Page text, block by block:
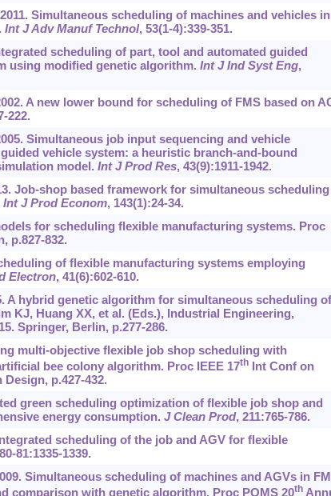
Simultaneous scheduling of machines and vehicles
Int J Adv Manuf Technol, 53(1-4):339-351.
scheduling of part, tool and automated guided
using modified genetic algorithm. Int J Ind Syst Eng,
A new lower bound for scheduling of FMS based on
222.
Simultaneous job input sequencing and vehicle
vehicle system: a heuristic branch-and-bound
model. Int J Prod Res, 43(9):1911-1942.
Job-shop based framework for simultaneous
Int J Prod Econom, 143(1):24-34.
for scheduling flexible manufacturing systems. Proc
p.827-832.
of flexible manufacturing systems employing
Electron, 41(6):602-610.
A hybrid genetic algorithm for simultaneous scheduling of
KJ, Huang XX, et al. (Eds.), Industrial Engineering,
Springer, Berlin, p.277-286.
multi-objective flexible job shop scheduling with
bee colony algorithm. Proc IEEE 17thInt Conf on
p.427-432.
green scheduling optimization of flexible job shop and
energy consumption. J Clean Prod, 211:765-786.
scheduling of the job and AGV for flexible
81:1335-1339.
Simultaneous scheduling of machines and AGVs in
comparison with genetic algorithm. Proc POMS 20th